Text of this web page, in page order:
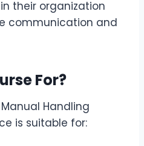
their organization
communication and
For?
Handling
is suitable for: